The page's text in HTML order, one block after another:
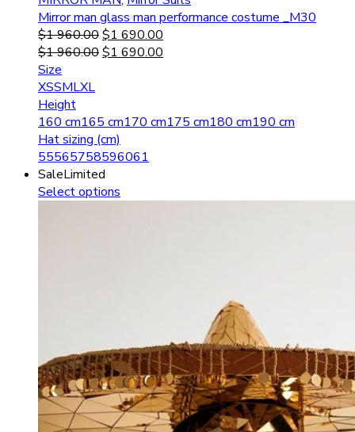
Mirror man glass man performance costume _M30
$1 960.00$1 690.00
$1 960.00$1 690.00
Size
XSSMLXL
Height
160 cm165 cm170 cm175 cm180 cm190 cm
Hat sizing (cm)
55565758596061
SaleLimited
Select options